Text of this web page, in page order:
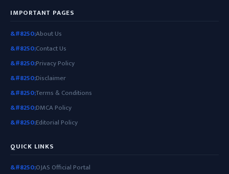
IMPORTANT PAGES
About Us
Contact Us
Privacy Policy
Disclaimer
Terms & Conditions
DMCA Policy
Editorial Policy
QUICK LINKS
OJAS Official Portal